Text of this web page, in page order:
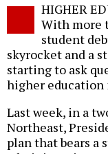
HIGHER
With more
student
skyrocket and a
starting to ask
higher
Last week, in a
Northeast,
plan that bears a